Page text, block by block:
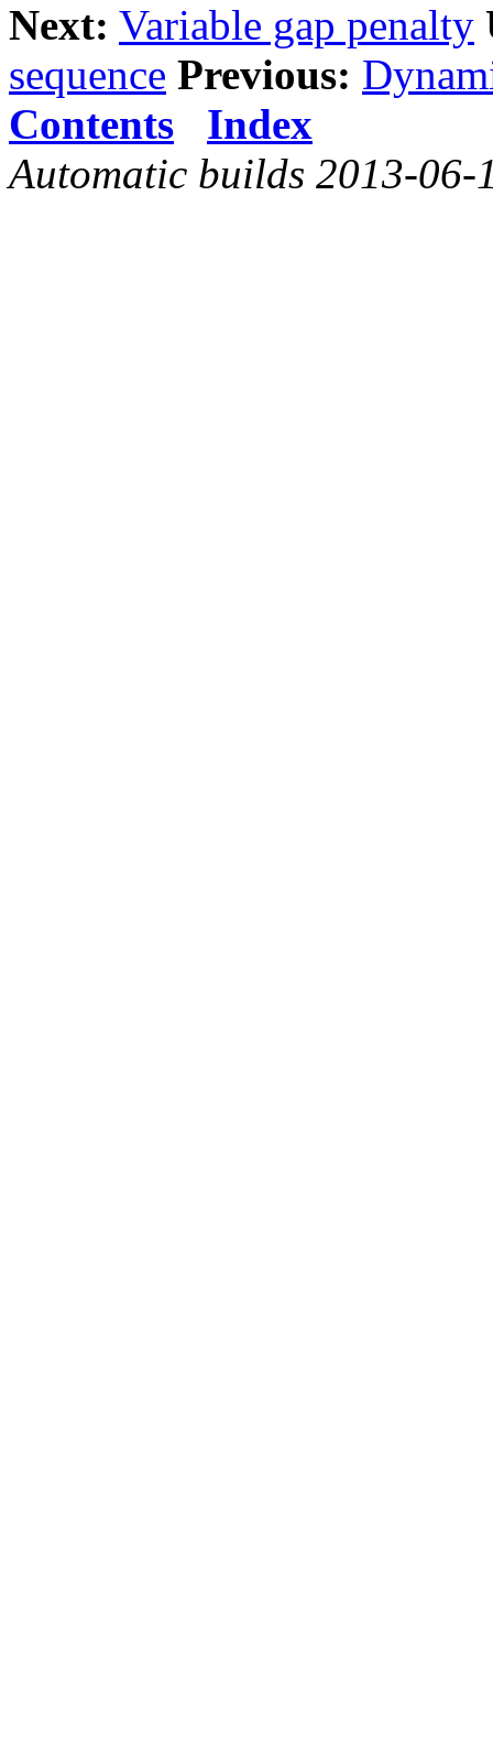
Next: Variable gap penalty
sequence Previous:
Contents
Index
Automatic builds 2013-06-